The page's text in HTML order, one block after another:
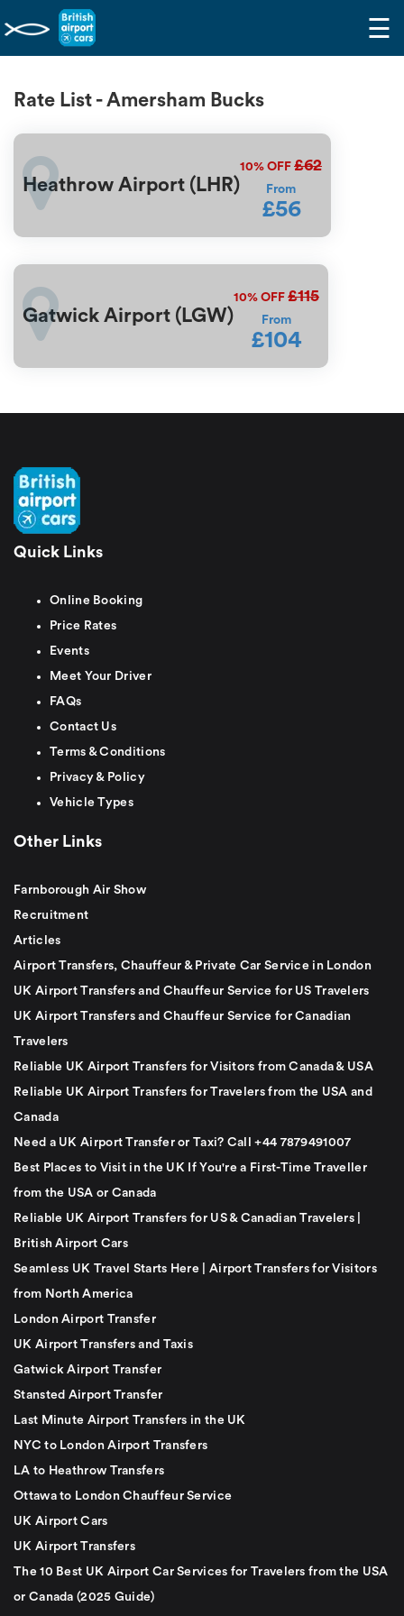
☰
Rate List - Amersham Bucks
Heathrow Airport (LHR)
10% OFF £62
From
£56
Gatwick Airport (LGW)
10% OFF £115
From
£104
Quick Links
Online Booking
Price Rates
Events
Meet Your Driver
FAQs
Contact Us
Terms & Conditions
Privacy & Policy
Vehicle Types
Other Links
Farnborough Air Show
Recruitment
Articles
Airport Transfers, Chauffeur & Private Car Service in London
UK Airport Transfers and Chauffeur Service for US Travelers
UK Airport Transfers and Chauffeur Service for Canadian
Travelers
Reliable UK Airport Transfers for Visitors from Canada & USA
Reliable UK Airport Transfers for Travelers from the USA and
Canada
Need a UK Airport Transfer or Taxi? Call +44 7879491007
Best Places to Visit in the UK If You're a First-Time Traveller
from the USA or Canada
Reliable UK Airport Transfers for US & Canadian Travelers |
British Airport Cars
Seamless UK Travel Starts Here | Airport Transfers for Visitors
from North America
London Airport Transfer
UK Airport Transfers and Taxis
Gatwick Airport Transfer
Stansted Airport Transfer
Last Minute Airport Transfers in the UK
NYC to London Airport Transfers
LA to Heathrow Transfers
Ottawa to London Chauffeur Service
UK Airport Cars
UK Airport Transfers
The 10 Best UK Airport Car Services for Travelers from the USA
or Canada (2025 Guide)